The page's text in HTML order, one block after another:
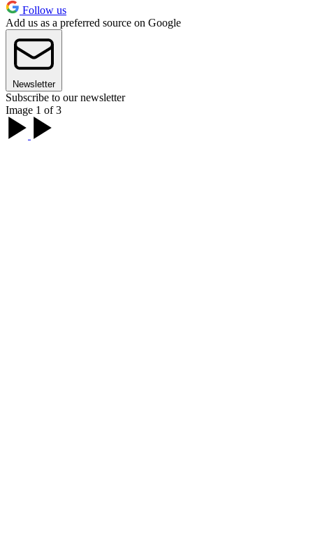
Follow us
Add us as a preferred source on Google
Newsletter
Subscribe to our newsletter
Image 1 of 3